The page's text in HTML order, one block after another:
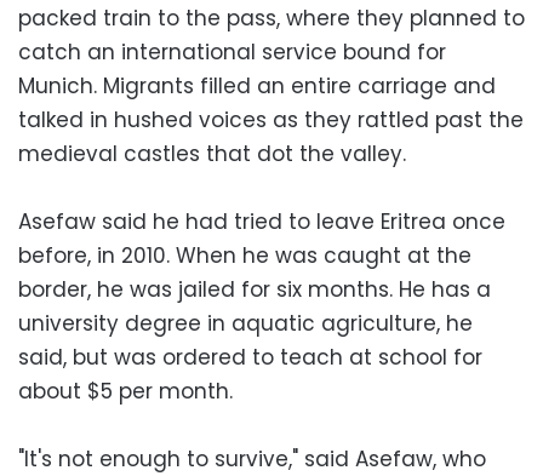
packed train to the pass, where they planned to
catch an international service bound for
Munich. Migrants filled an entire carriage and
talked in hushed voices as they rattled past the
medieval castles that dot the valley.
Asefaw said he had tried to leave Eritrea once
before, in 2010. When he was caught at the
border, he was jailed for six months. He has a
university degree in aquatic agriculture, he
said, but was ordered to teach at school for
about $5 per month.
"It's not enough to survive," said Asefaw, who